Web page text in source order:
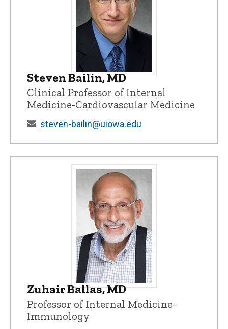
Steven Bailin, MD - University of Iowa
Steven Bailin, MD
Clinical Professor of Internal
Medicine-Cardiovascular Medicine
steven-bailin@uiowa.edu
Zuhair Ballas, MD - University of Iowa
Zuhair Ballas, MD
Professor of Internal Medicine-
Immunology